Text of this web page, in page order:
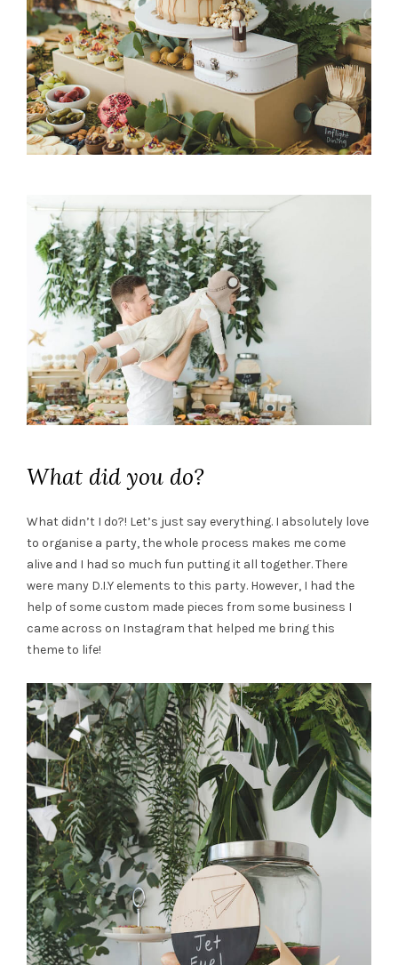
What did you do?
What didn’t I do?! Let’s just say everything. I absolutely love
to organise a party, the whole process makes me come
alive and I had so much fun putting it all together. There
were many D.I.Y elements to this party. However, I had the
help of some custom made pieces from some business I
came across on Instagram that helped me bring this
theme to life!